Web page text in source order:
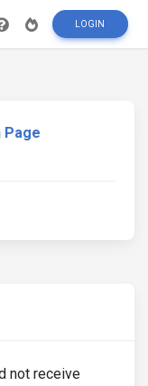
LOGIN
Page
not receive